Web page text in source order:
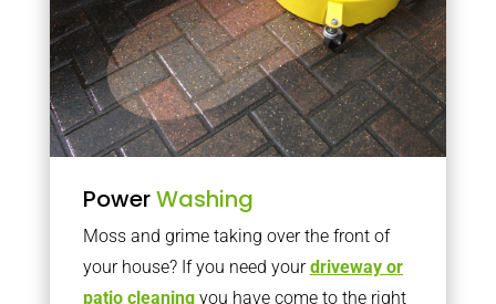
PowerWashing
Moss and grime taking over the front of
your house? If you need yourdriveway or
patio cleaningyou have come to the right